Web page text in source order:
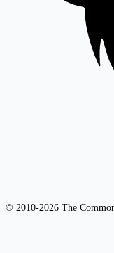
© 2010-2026 The